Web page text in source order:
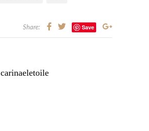
Share: Save
carinaeletoile